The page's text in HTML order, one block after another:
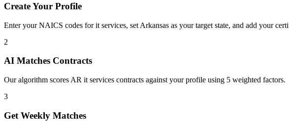
Create Your Profile
Enter your NAICS codes for it services, set Arkansas as your target state, and add your
2
AI Matches Contracts
Our algorithm scores AR it services contracts against your profile using 5 weighted factors.
3
Get Weekly Matches